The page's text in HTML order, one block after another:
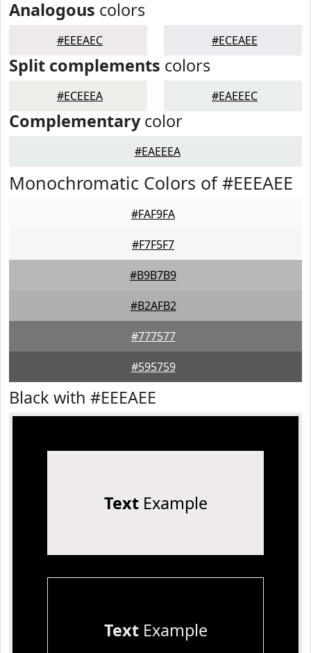
Analogous colors
#EEEAEC #ECEAEE
Split complements colors
#ECEEEA #EAEEEC
Complementarycolor
#EAEEEA
Monochromatic Colors of #EEEAEE
#FAF9FA
#F7F5F7
#B9B7B9
#B2AFB2
#777577
#595759
Black with #EEEAEE
TextExample
TextExample